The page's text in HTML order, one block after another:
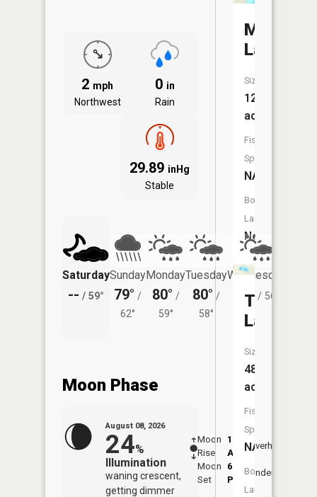
2 mph
Northwest
0 in
Rain
29.89 inHg
Stable
Saturday
-- / 59°
Sunday
79° /
62°
Monday
80° /
59°
Tuesday
80° /
58°
Wednesday
79° / 56°
Moon Phase
August 08, 2026
24%
Illumination
waning crescent,
getting dimmer
Moon
Rise
1:21
AM
Moon
Set
6:13
PM
Overhead
Underfoot
Mud
Lake
Size:
12
acres
Fish
Species:
NA
Boat
Launch:
No
Lake
Size:
48
acres
Fish
Species:
NA
Boat
Launch: